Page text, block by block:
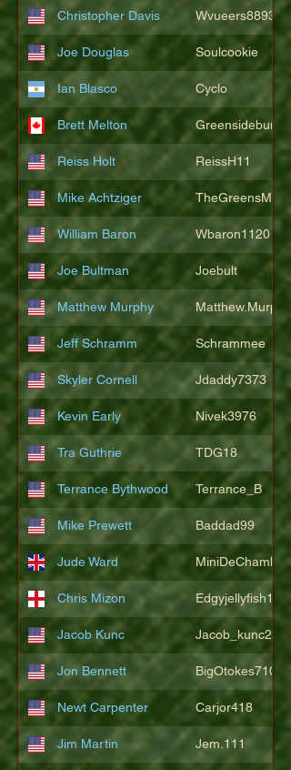
Christopher Davis Wvueers8893
Joe Douglas Soulcookie
Ian Blasco Cyclo
Brett Melton Greensidebunker
Reiss Holt ReissH11
Mike Achtziger
William Baron Wbaron1120
Joe Bultman Joebult
Matthew Murphy Matthew.Murphy
Jeff Schramm Schrammee
Skyler Cornell Jdaddy7373
Kevin Early Nivek3976
Tra Guthrie TDG18
Terrance Bythwood Terrance_B
Mike Prewett Baddad99
Jude Ward MiniDeChambeau
Chris Mizon Edgyjellyfish1775
Jacob Kunc Jacob_kunc23
Jon Bennett BigOtokes710
Newt Carpenter Carjor418
Jim Martin Jem.111